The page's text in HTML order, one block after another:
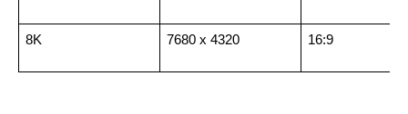
8K 7680 x 4320 16:9